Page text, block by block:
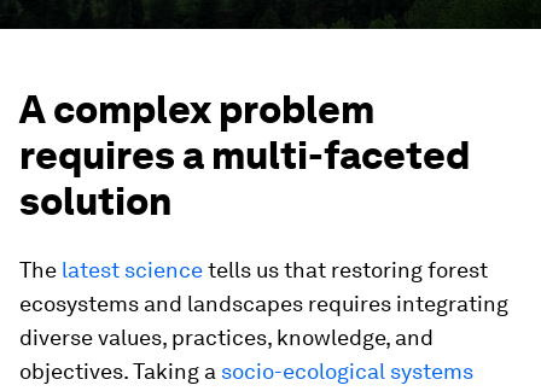
A complex problem
requires a multi-faceted
solution
The latest sciencetells us that restoring forest
ecosystems and landscapes requires integrating
diverse values, practices, knowledge, and
objectives. Taking a socio-ecological systems